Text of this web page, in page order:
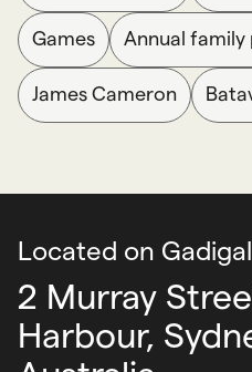
Games Annual family
James Cameron
Located on
2 Murray
Harbour,